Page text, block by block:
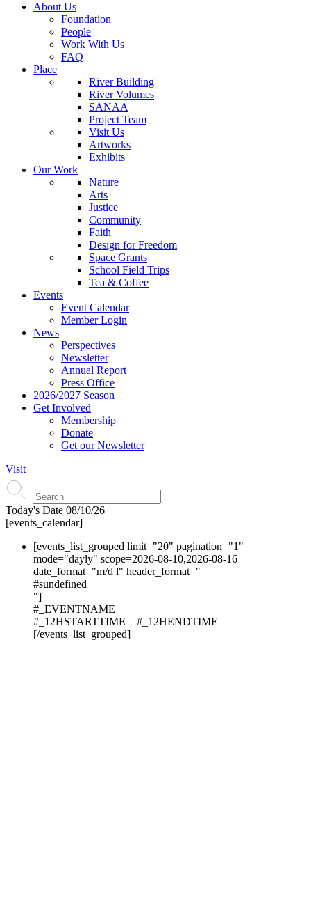
About Us
Foundation
People
Work With Us
FAQ
Place
River Building
River Volumes
SANAA
Project Team
Visit Us
Artworks
Exhibits
Our Work
Nature
Arts
Justice
Community
Faith
Design for Freedom
Space Grants
School Field Trips
Tea & Coffee
Events
Event Calendar
Member Login
News
Perspectives
Newsletter
Annual Report
Press Office
2026/2027 Season
Get Involved
Membership
Donate
Get our Newsletter
Visit
Today's Date 08/10/26
[events_calendar]
[events_list_grouped limit="20" pagination="1"
mode="dayly" scope=2026-08-10,2026-08-16
date_format="m/d l" header_format="
#sundefined
"]
#_EVENTNAME
#_12HSTARTTIME – #_12HENDTIME
[/events_list_grouped]